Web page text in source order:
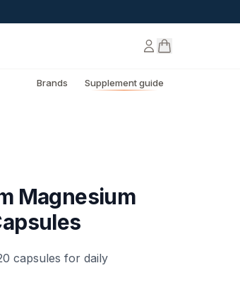
Brands Supplement guide
Magnesium
capsules for daily